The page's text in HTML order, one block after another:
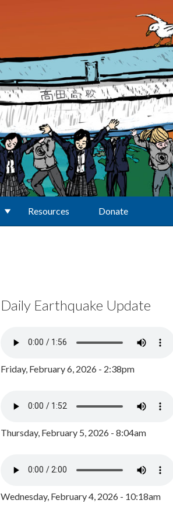
Resources Donate
Daily Earthquake Update
Friday, February 6, 2026 - 2:38pm
Thursday, February 5, 2026 - 8:04am
Wednesday, February 4, 2026 - 10:18am